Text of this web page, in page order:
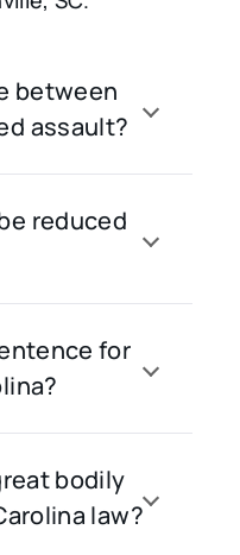
between
assault?
reduced
for
bodily
law?